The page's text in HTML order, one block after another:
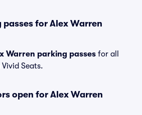
for Alex Warren
Warren parking passes for all
Seats.
open for Alex Warren